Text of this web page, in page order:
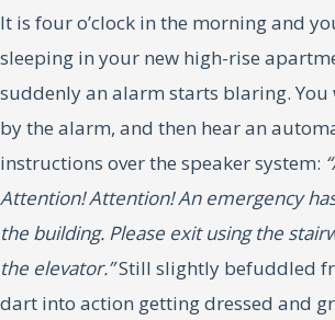
It is four o’clock in the morning and
sleeping in your new high-rise
suddenly an alarm starts blaring. You
by the alarm, and then hear an
instructions over the speaker system:
Attention! Attention! An emergency
the building. Please exit using the
the elevator.”Still slightly befuddled
dart into action getting dressed and